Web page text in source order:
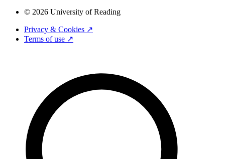
© 2026 University of Reading
Privacy & Cookies ↗
Terms of use ↗